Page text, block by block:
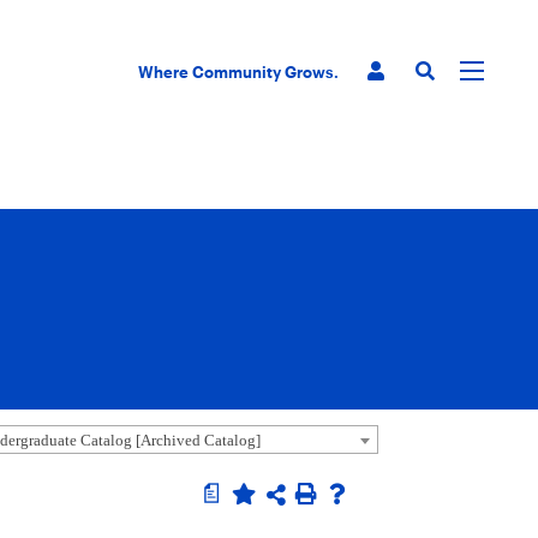
Where Community Grows.
Catalog [Archived Catalog]
a